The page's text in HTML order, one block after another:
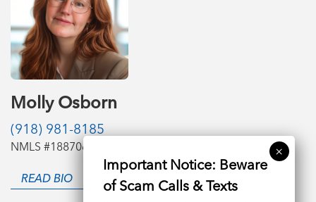
Molly Osborn
(918) 981-8185
NMLS #1887061
READ BIO